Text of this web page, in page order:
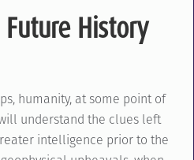
History
humanity, at some point of
understand the clues left
intelligence prior to the